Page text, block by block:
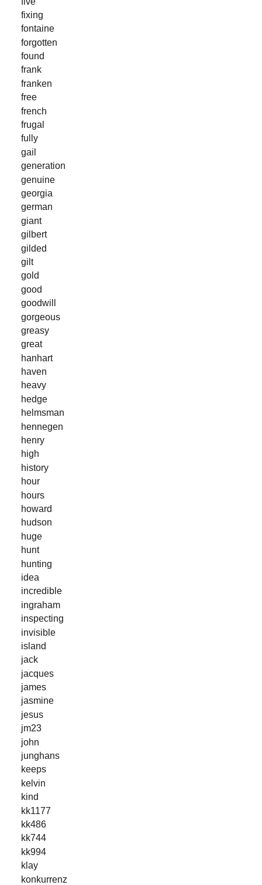
fixing
fontaine
forgotten
found
frank
franken
free
french
frugal
fully
gail
generation
genuine
georgia
german
giant
gilbert
gilded
gilt
gold
good
goodwill
gorgeous
greasy
great
hanhart
haven
heavy
hedge
helmsman
hennegen
henry
high
history
hour
hours
howard
hudson
huge
hunt
hunting
idea
incredible
ingraham
inspecting
invisible
island
jack
jacques
james
jasmine
jesus
jm23
john
junghans
keeps
kelvin
kind
kk1177
kk486
kk744
kk994
klay
konkurrenz